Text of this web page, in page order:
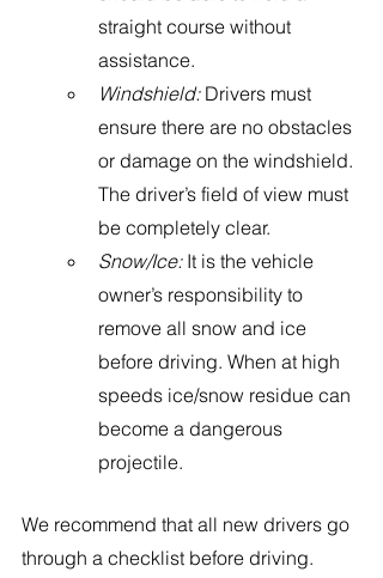
straight course without
assistance.
Windshield: Drivers must
ensure there are no obstacles
or damage on the windshield.
The driver’s field of view must
be completely clear.
Snow/Ice: It is the vehicle
owner’s responsibility to
remove all snow and ice
before driving. When at high
speeds ice/snow residue can
become a dangerous
projectile.
We recommend that all new drivers go
through a checklist before driving.